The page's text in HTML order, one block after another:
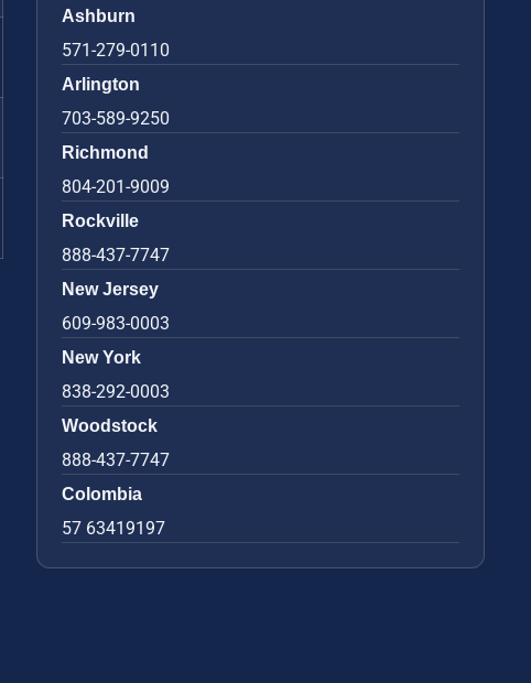
Ashburn
571-279-0110
Arlington
703-589-9250
Richmond
804-201-9009
Rockville
888-437-7747
New Jersey
609-983-0003
New York
838-292-0003
Woodstock
888-437-7747
Colombia
57 63419197